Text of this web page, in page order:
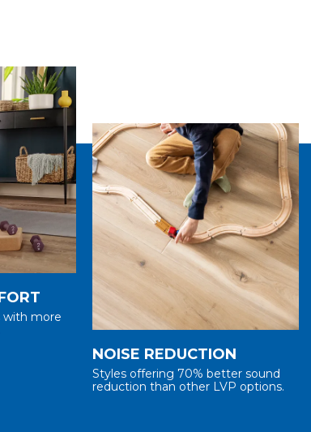
with more
NOISE REDUCTION
Styles offering 70% better sound
reduction than other LVP options.